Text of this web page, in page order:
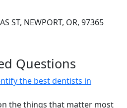
ST, NEWPORT, OR, 97365
Questions
the best dentists in
the things that matter most